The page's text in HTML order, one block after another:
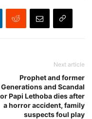
Next article
Prophet and former
Generations and Scandal
Papi Lethoba dies after
a horror accident, family
suspects foul play